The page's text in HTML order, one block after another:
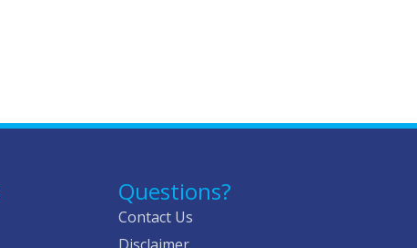
Questions?
Contact Us